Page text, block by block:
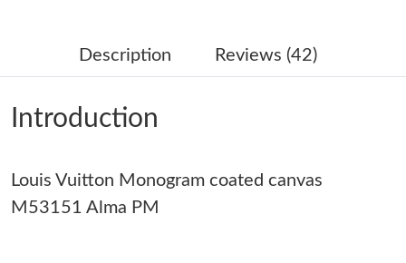
Just Sold: Diana from Hong Kong on Jul 22, 2026 at 4:13 PM.
Just Sold: Ethan from Sydney on Jun 06, 2026 at 9:13 PM.
Just Sold: Sam from Washington, D.C. on Jun 25, 2026 at 12:56
Description Reviews (42)
Introduction
Louis Vuitton Monogram coated canvas
M53151 Alma PM